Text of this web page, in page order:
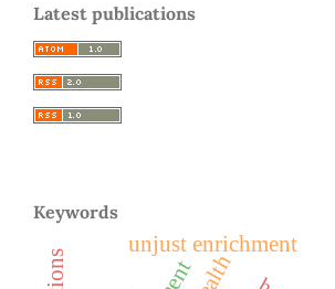
Latest publications
Keywords
unjust enrichment